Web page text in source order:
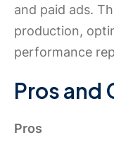
and paid ads.
production,
performance
Pros and
Pros